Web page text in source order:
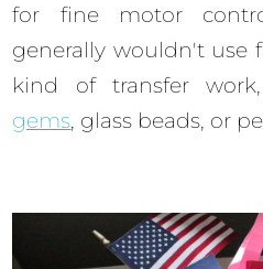
for fine motor
generally wouldn't use
kind of transfer
gems , glass beads, or